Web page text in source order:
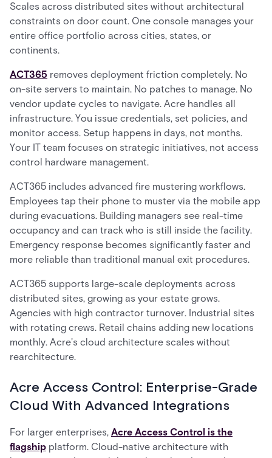
Scales across distributed sites without architectural
constraints on door count. One console manages your
entire office portfolio across cities, states, or
continents.
ACT365 removes deployment friction completely. No
on-site servers to maintain. No patches to manage. No
vendor update cycles to navigate. Acre handles all
infrastructure. You issue credentials, set policies, and
monitor access. Setup happens in days, not months.
Your IT team focuses on strategic initiatives, not access
control hardware management.
ACT365 includes advanced fire mustering workflows.
Employees tap their phone to muster via the mobile app
during evacuations. Building managers see real-time
occupancy and can track who is still inside the facility.
Emergency response becomes significantly faster and
more reliable than traditional manual exit procedures.
ACT365 supports large-scale deployments across
distributed sites, growing as your estate grows.
Agencies with high contractor turnover. Industrial sites
with rotating crews. Retail chains adding new locations
monthly. Acre's cloud architecture scales without
rearchitecture.
Acre Access Control: Enterprise-Grade
Cloud With Advanced Integrations
For larger enterprises, Acre Access Control is the
flagship platform. Cloud-native architecture with